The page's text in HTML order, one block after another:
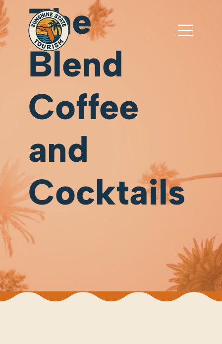
The
Blend
Coffee
and
Cocktails